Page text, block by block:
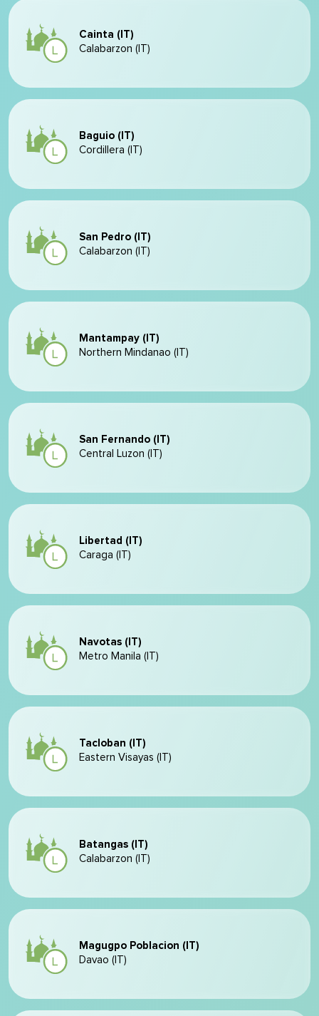
Cainta (IT)
Calabarzon (IT)
Baguio (IT)
Cordillera (IT)
San Pedro (IT)
Calabarzon (IT)
Mantampay (IT)
Northern Mindanao (IT)
San Fernando (IT)
Central Luzon (IT)
Libertad (IT)
Caraga (IT)
Navotas (IT)
Metro Manila (IT)
Tacloban (IT)
Eastern Visayas (IT)
Batangas (IT)
Calabarzon (IT)
Magugpo Poblacion (IT)
Davao (IT)